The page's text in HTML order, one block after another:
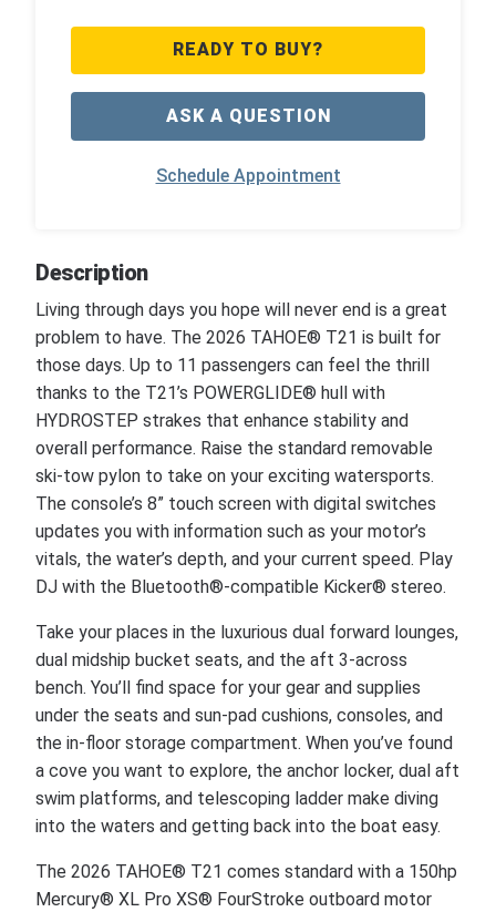
READY TO BUY?
ASK A QUESTION
Schedule Appointment
Description
Living through days you hope will never end is a great
problem to have. The 2026 TAHOE® T21 is built for
those days. Up to 11 passengers can feel the thrill
thanks to the T21’s POWERGLIDE® hull with
HYDROSTEP strakes that enhance stability and
overall performance. Raise the standard removable
ski-tow pylon to take on your exciting watersports.
The console’s 8” touch screen with digital switches
updates you with information such as your motor’s
vitals, the water’s depth, and your current speed. Play
DJ with the Bluetooth®-compatible Kicker® stereo.
Take your places in the luxurious dual forward lounges,
dual midship bucket seats, and the aft 3-across
bench. You’ll find space for your gear and supplies
under the seats and sun-pad cushions, consoles, and
the in-floor storage compartment. When you’ve found
a cove you want to explore, the anchor locker, dual aft
swim platforms, and telescoping ladder make diving
into the waters and getting back into the boat easy.
The 2026 TAHOE® T21 comes standard with a 150hp
Mercury® XL Pro XS® FourStroke outboard motor